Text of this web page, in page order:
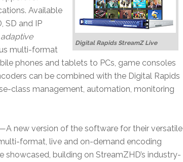
Digital Rapids StreamZ Live
Available
SD and IP
adaptive
multi-format
phones and tablets to PCs, game consoles
can be combined with the Digital Rapids
class management, automation, monitoring
new version of the software for their versatile
format, live and on-demand encoding
showcased, building on StreamZHD’s industry-